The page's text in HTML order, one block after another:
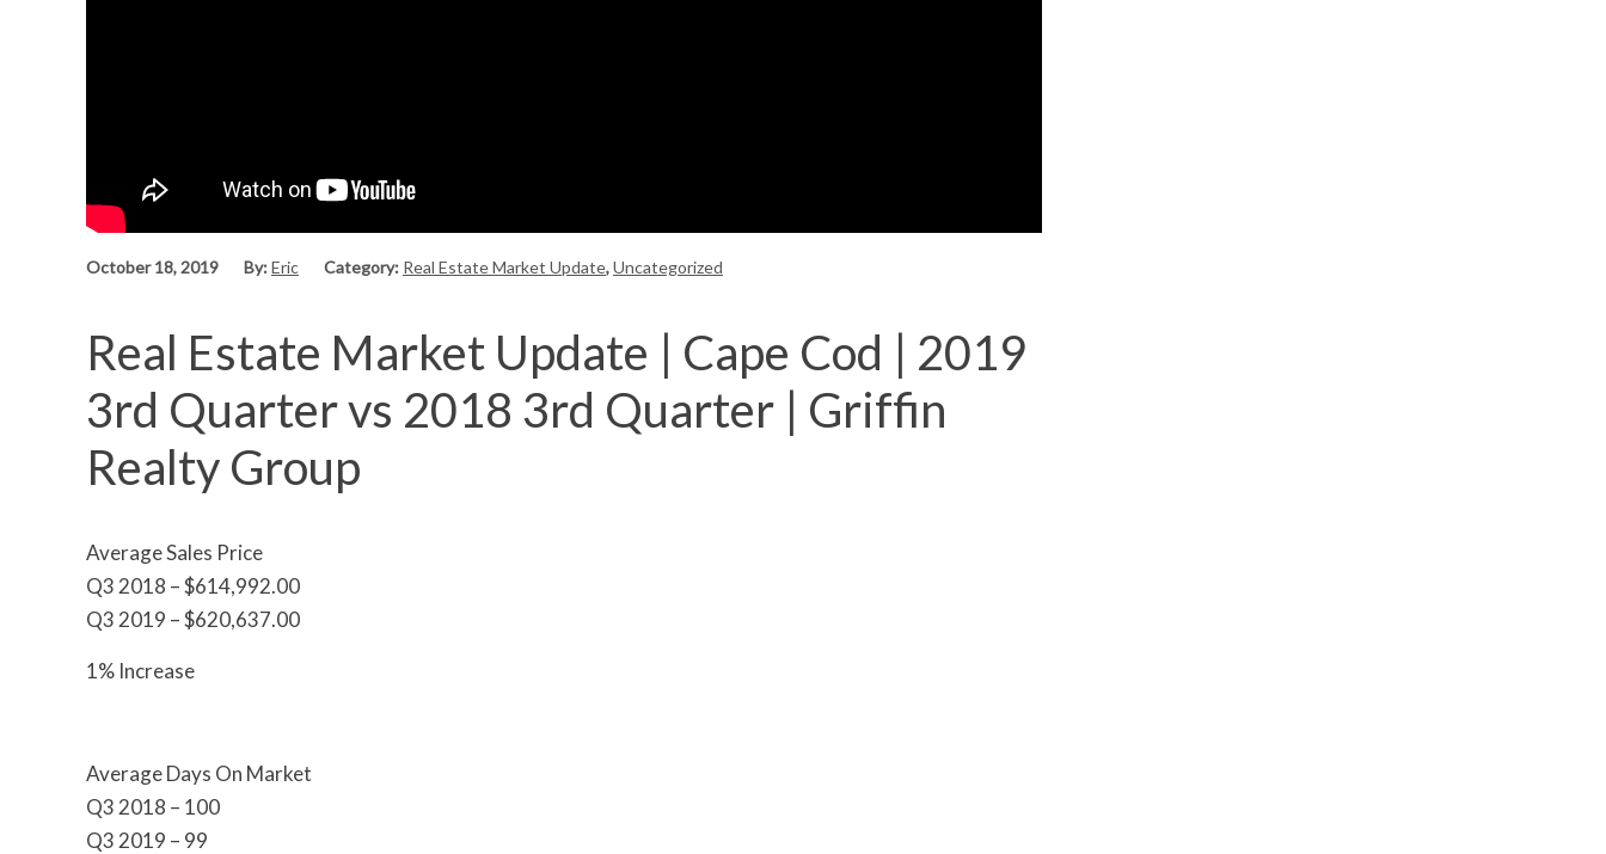
October 18, 2019 By:Eric Category: Real Estate Market Update,Uncategorized
Real Estate Market Update | Cape Cod | 2019
3rd Quarter vs 2018 3rd Quarter | Griffin
Realty Group
Average Sales Price
Q3 2018 – $614,992.00
Q3 2019 – $620,637.00
1% Increase
Average Days On Market
Q3 2018 – 100
Q3 2019 – 99